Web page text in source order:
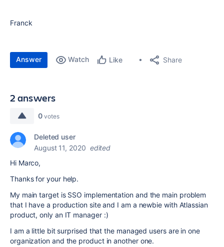
Franck
Answer Watch Like Share
2 answers
0 votes
Deleted user
August 11, 2020 edited
Hi Marco,
Thanks for your help.
My main target is SSO implementation and the main problem
that I have a production site and I am a newbie with Atlassian
product, only an IT manager :)
I am a little bit surprised that the managed users are in one
organization and the product in another one.